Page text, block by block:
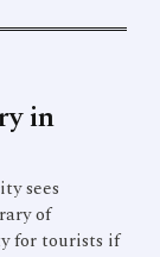
in
sees
of
for tourists if